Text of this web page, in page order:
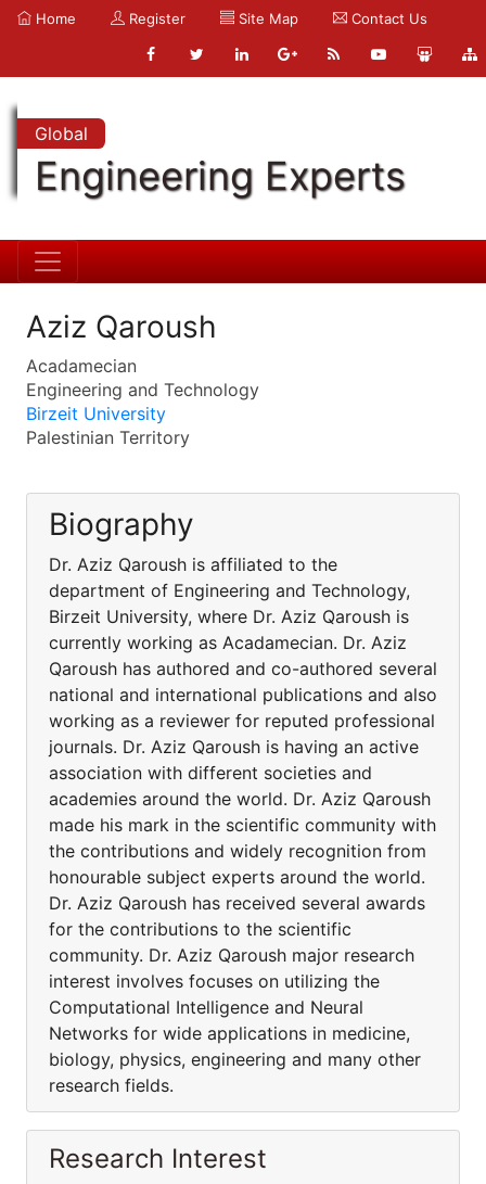
Home Register Site Map Contact Us
Global
Engineering Experts
Aziz Qaroush
Acadamecian
Engineering and Technology
Birzeit University
Palestinian Territory
Biography
Dr. Aziz Qaroush is affiliated to the
department of Engineering and Technology,
Birzeit University, where Dr. Aziz Qaroush is
currently working as Acadamecian. Dr. Aziz
Qaroush has authored and co-authored several
national and international publications and also
working as a reviewer for reputed professional
journals. Dr. Aziz Qaroush is having an active
association with different societies and
academies around the world. Dr. Aziz Qaroush
made his mark in the scientific community with
the contributions and widely recognition from
honourable subject experts around the world.
Dr. Aziz Qaroush has received several awards
for the contributions to the scientific
community. Dr. Aziz Qaroush major research
interest involves focuses on utilizing the
Computational Intelligence and Neural
Networks for wide applications in medicine,
biology, physics, engineering and many other
research fields.
Research Interest